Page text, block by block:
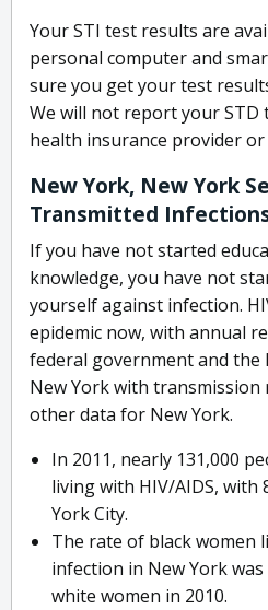
Your STI test results are
personal computer and
sure you get your test
We will not report your
health insurance provider or
New York, New York
Transmitted
If you have not started
knowledge, you have not
yourself against infection.
epidemic now, with annual
federal government and
New York with transmission
other data for New York.
In 2011, nearly 131,000
living with HIV/AIDS, with
York City.
The rate of black women
infection in New York
white women in 2010.